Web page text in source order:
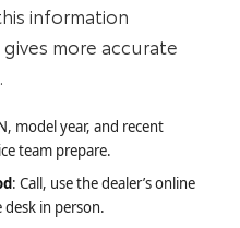
information
more accurate
model year, and recent
team prepare.
: Call, use the dealer’s online
desk in person.